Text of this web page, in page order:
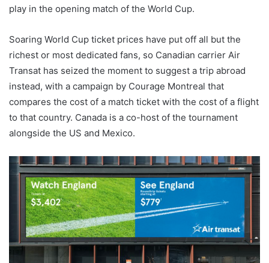
play in the opening match of the World Cup.
Soaring World Cup ticket prices have put off all but the
richest or most dedicated fans, so Canadian carrier Air
Transat has seized the moment to suggest a trip abroad
instead, with a campaign by Courage Montreal that
compares the cost of a match ticket with the cost of a flight
to that country. Canada is a co-host of the tournament
alongside the US and Mexico.